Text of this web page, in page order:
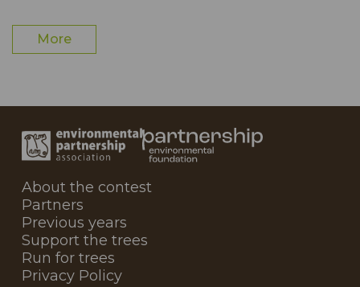
More
About the contest
Partners
Previous years
Support the trees
Run for trees
Privacy Policy